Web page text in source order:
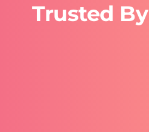
Trusted